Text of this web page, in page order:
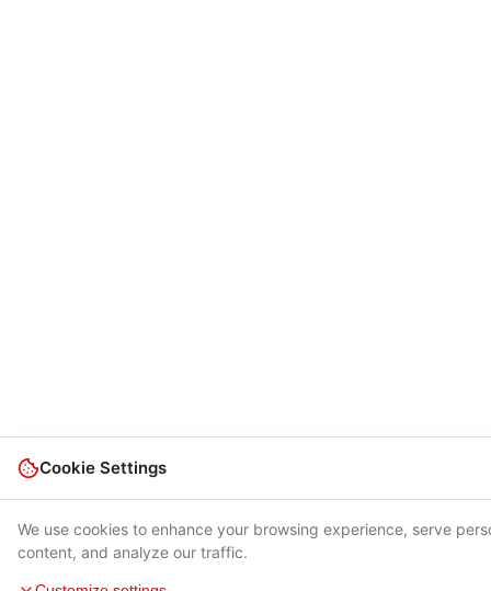
Cookie Settings
We use cookies to enhance your browsing experience, serve
content, and analyze our traffic.